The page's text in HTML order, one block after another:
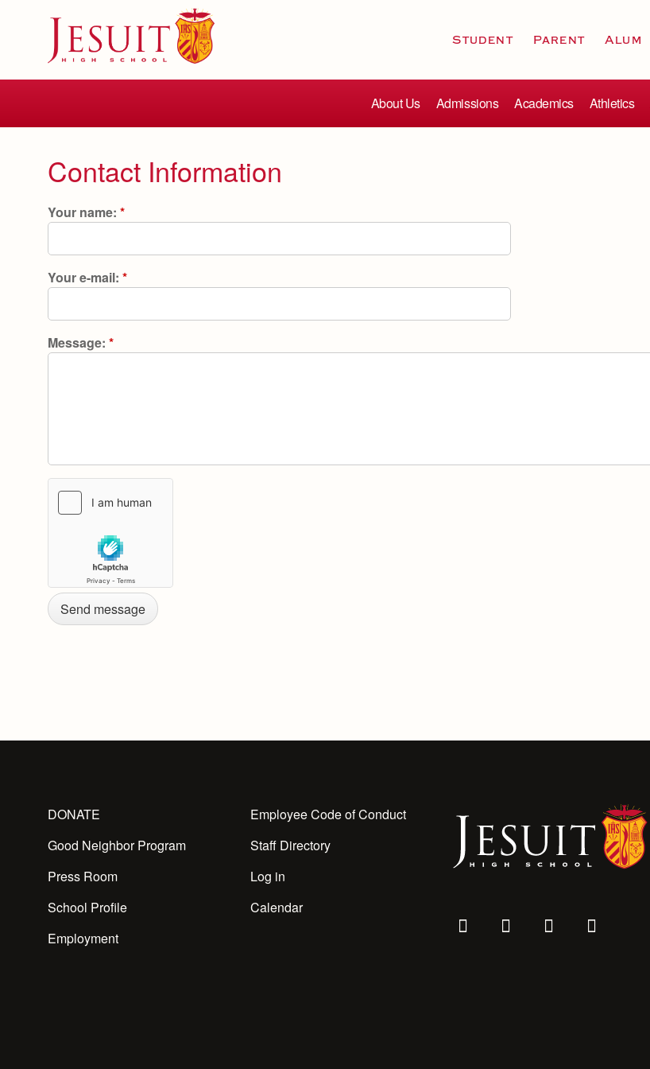
Student Parent Alum
About Us Admissions Academics Athletics
Contact Information
Your name: *
Your e-mail: *
Message: *
DONATE
Good Neighbor Program
Press Room
School Profile
Employment
Employee Code of Conduct
Staff Directory
Log in
Calendar